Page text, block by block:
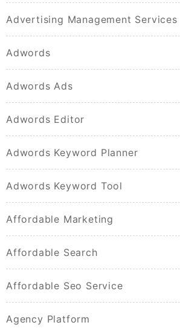
Advertising Management Services
Adwords
Adwords Ads
Adwords Editor
Adwords Keyword Planner
Adwords Keyword Tool
Affordable Marketing
Affordable Search
Affordable Seo Service
Agency Platform